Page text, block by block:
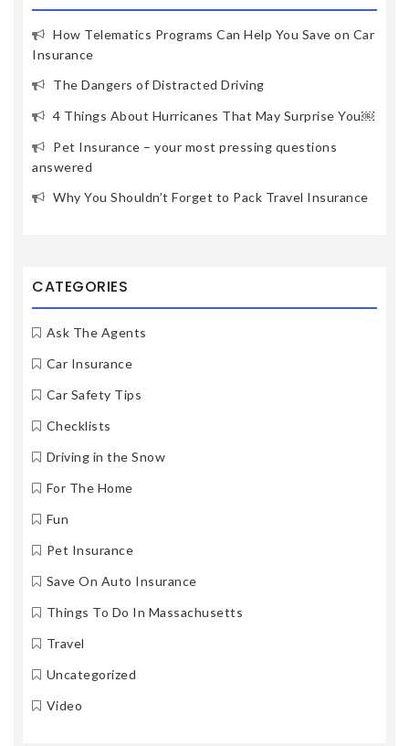
How Telematics Programs Can Help You Save on Car
Insurance
The Dangers of Distracted Driving
4 Things About Hurricanes That May Surprise You￼
Pet Insurance – your most pressing questions
answered
Why You Shouldn’t Forget to Pack Travel Insurance
CATEGORIES
Ask The Agents
Car Insurance
Car Safety Tips
Checklists
Driving in the Snow
For The Home
Fun
Pet Insurance
Save On Auto Insurance
Things To Do In Massachusetts
Travel
Uncategorized
Video